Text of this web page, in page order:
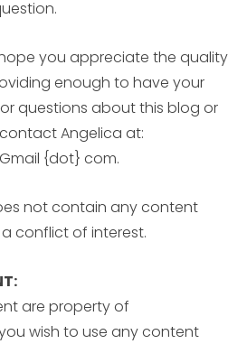
you appreciate the quality
enough to have your
questions about this blog or
Angelica at:
{dot} com.
not contain any content
conflict of interest.
are property of
wish to use any content